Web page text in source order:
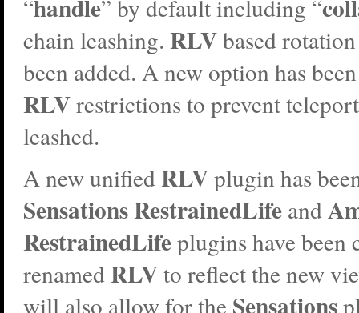
“handle” by default including “
chain leashing. RLVbased
been added. A new option has
RLVrestrictions to prevent
leashed.
A new unifiedRLVplugin has
Sensations RestrainedLife and
RestrainedLifeplugins have been
renamedRLVto reflect the new
will also allow for the Sensations